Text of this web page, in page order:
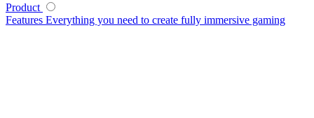
Product
Features Everything you need to create fully immersive gaming